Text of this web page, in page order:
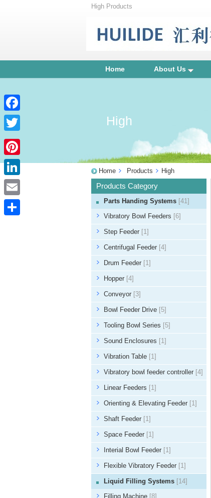
High Products
Home About Us
High
Home Products High
Products Category
Parts Handing Systems [41]
Vibratory Bowl Feeders [6]
Step Feeder [1]
Centrifugal Feeder [4]
Drum Feeder [1]
Hopper [4]
Conveyor [3]
Bowl Feeder Drive [5]
Tooling Bowl Series [5]
Sound Enclosures [1]
Vibration Table [1]
Vibratory bowl feeder controller [4]
Linear Feeders [1]
Orienting & Elevating Feeder [1]
Shaft Feeder [1]
Space Feeder [1]
Interial Bowl Feeder [1]
Flexible Vibratory Feeder [1]
Liquid Filling Systems [14]
Filling Machine [8]
Facebook
Twitter
Pinterest
LinkedIn
Email